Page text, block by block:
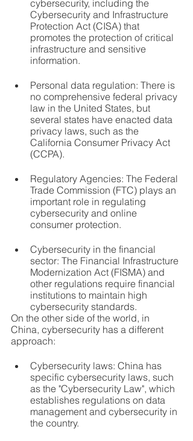
cybersecurity, including the
Cybersecurity and Infrastructure
Protection Act (CISA) that
promotes the protection of critical
infrastructure and sensitive
information.
Personal data regulation: There is
no comprehensive federal privacy
law in the United States, but
several states have enacted data
privacy laws, such as the
California Consumer Privacy Act
(CCPA).
Regulatory Agencies: The Federal
Trade Commission (FTC) plays an
important role in regulating
cybersecurity and online
consumer protection.
Cybersecurity in the financial
sector: The Financial Infrastructure
Modernization Act (FISMA) and
other regulations require financial
institutions to maintain high
cybersecurity standards.
On the other side of the world, in
China, cybersecurity has a different
approach:
Cybersecurity laws: China has
specific cybersecurity laws, such
as the "Cybersecurity Law", which
establishes regulations on data
management and cybersecurity in
the country.